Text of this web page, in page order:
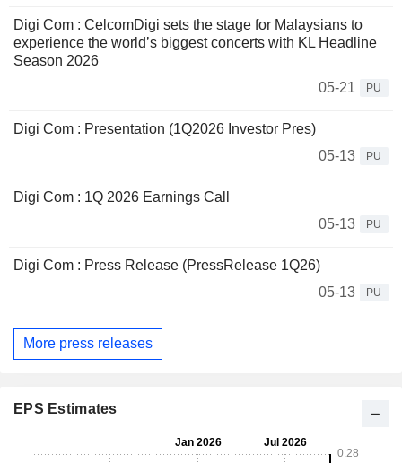
Digi Com : CelcomDigi sets the stage for Malaysians to
experience the world’s biggest concerts with KL Headline
Season 2026
05-21
PU
Digi Com : Presentation (1Q2026 Investor Pres)
05-13
PU
Digi Com : 1Q 2026 Earnings Call
05-13
PU
Digi Com : Press Release (PressRelease 1Q26)
05-13
PU
More press releases
EPS Estimates